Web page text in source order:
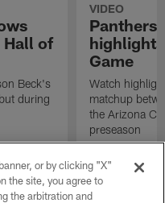
Hall of
Beck's
during
VIDEO
Panthers
Game
Watch
matchup
the Arizona
preseason
or by clicking "X"
the site, you agree to
the arbitration and